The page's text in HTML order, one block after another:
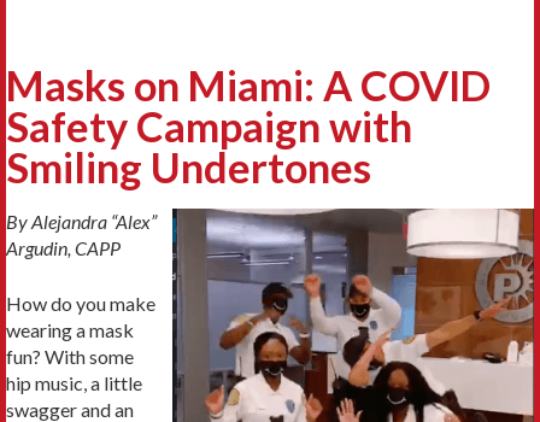
Masks on Miami: A COVID
Safety Campaign with
Smiling Undertones
By Alejandra “Alex”
Argudin, CAPP
How do you make
wearing a mask
fun? With some
hip music, a little
swagger and an